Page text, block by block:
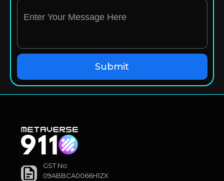
GST No:
09ABBCA0066H1ZX